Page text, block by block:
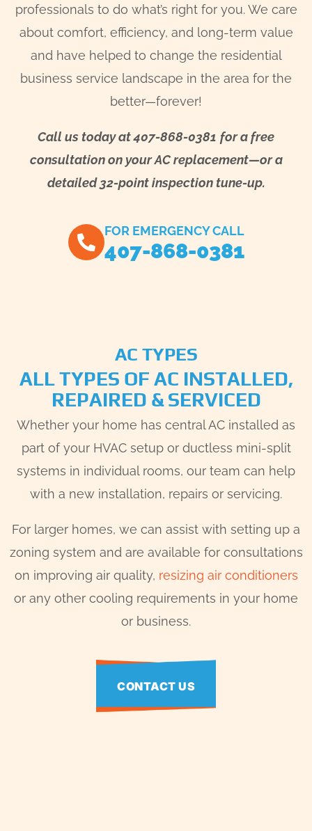
professionals to do what’s right for you. We care
about comfort, efficiency, and long-term value
and have helped to change the residential
business service landscape in the area for the
better—forever!
Call us today at 407-868-0381 for a free
consultation on your AC replacement—or a
detailed 32-point inspection tune-up.
FOR EMERGENCY CALL
407-868-0381
AC TYPES
ALL TYPES OF AC INSTALLED,
REPAIRED & SERVICED
Whether your home has central AC installed as
part of your HVAC setup or ductless mini-split
systems in individual rooms, our team can help
with a new installation, repairs or servicing.
For larger homes, we can assist with setting up a
zoning system and are available for consultations
on improving air quality, resizing air conditioners
or any other cooling requirements in your home
or business.
CONTACT US